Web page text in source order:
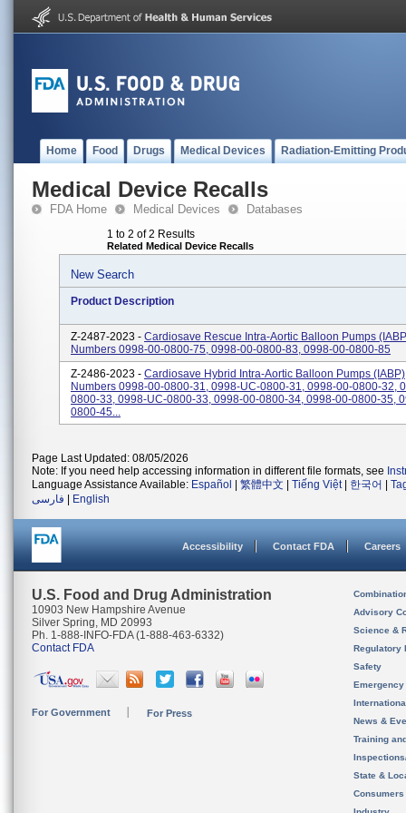
Home Food Drugs Medical Devices Radiation-Emitting
Medical Device Recalls
FDA Home Medical Devices Databases
1 to 2 of 2 Results
Related Medical Device Recalls
New Search
Product Description
Z-2487-2023 - Cardiosave Rescue Intra-Aortic Balloon Pumps
Numbers 0998-00-0800-75, 0998-00-0800-83, 0998-00-0800-85
Z-2486-2023 - Cardiosave Hybrid Intra-Aortic Balloon Pumps
Numbers 0998-00-0800-31, 0998-UC-0800-31, 0998-00-0800-32,
0800-33, 0998-UC-0800-33, 0998-00-0800-34, 0998-00-0800-35,
0800-45...
Page Last Updated: 08/05/2026
Note: If you need help accessing information in different file formats, see
Language Assistance Available: Español 繁體中文 Tiếng Việt| 한국어
فارسی
English
Accessibility Contact FDA Careers
U.S. Food and Drug Administration
10903 New Hampshire Avenue
Silver Spring, MD 20993
Ph. 1-888-INFO-FDA (1-888-463-6332)
Contact FDA
For Government For Press
Advisory
Science &
Regulatory
Safety
News &
Training
State &
Consumers